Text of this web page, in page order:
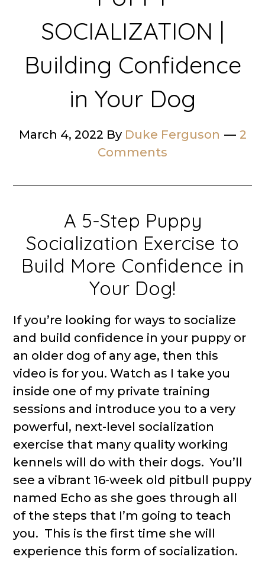
SOCIALIZATION |
Building Confidence
in Your Dog
March 4, 2022 By Duke Ferguson
2
Comments
A 5-Step Puppy
Socialization Exercise to
Build More Confidence in
Your Dog!
If you’re looking for ways to socialize
and build confidence in your puppy or
an older dog of any age, then this
video is for you. Watch as I take you
inside one of my private training
sessions and introduce you to a very
powerful, next-level socialization
exercise that many quality working
kennels will do with their dogs. You’ll
see a vibrant 16-week old pitbull puppy
named Echo as she goes through all
of the steps that I’m going to teach
you. This is the first time she will
experience this form of socialization.